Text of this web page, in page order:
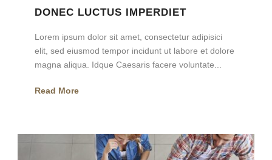
DONEC LUCTUS IMPERDIET
Lorem ipsum dolor sit amet, consectetur adipisici
elit, sed eiusmod tempor incidunt ut labore et dolore
magna aliqua. Idque Caesaris facere voluntate...
Read More